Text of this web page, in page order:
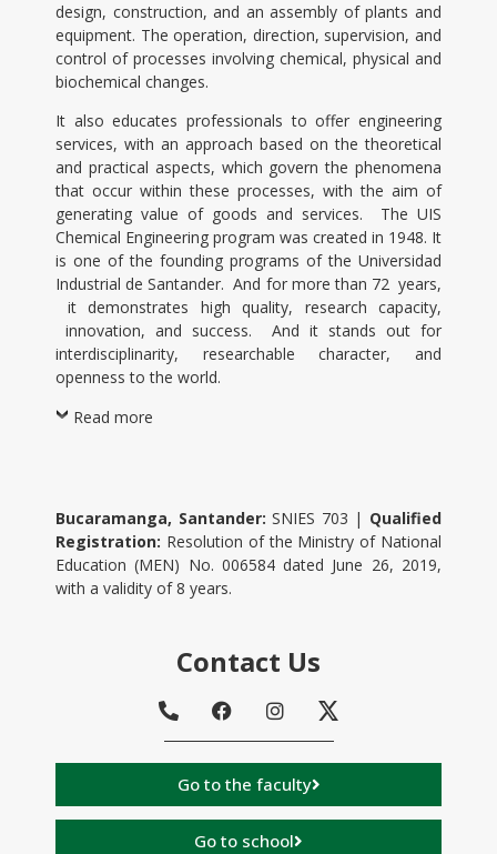
design, construction, and an assembly of plants and
equipment. The operation, direction, supervision, and
control of processes involving chemical, physical and
biochemical changes.
It also educates professionals to offer engineering
services, with an approach based on the theoretical
and practical aspects, which govern the phenomena
that occur within these processes, with the aim of
generating value of goods and services. The UIS
Chemical Engineering program was created in 1948. It
is one of the founding programs of the Universidad
Industrial de Santander. And for more than 72 years,
it demonstrates high quality, research capacity,
innovation, and success. And it stands out for
interdisciplinarity, researchable character, and
openness to the world.
Read more
Bucaramanga, Santander: SNIES 703 | Qualified
Registration: Resolution of the Ministry of National
Education (MEN) No. 006584 dated June 26, 2019,
with a validity of 8 years.
Contact Us
Go to the faculty
Go to school